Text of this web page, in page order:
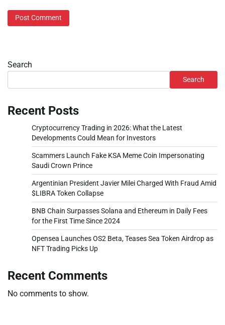
Search
Search
Recent Posts
Cryptocurrency Trading in 2026: What the Latest
Developments Could Mean for Investors
Scammers Launch Fake KSA Meme Coin Impersonating
Saudi Crown Prince
Argentinian President Javier Milei Charged With Fraud Amid
$LIBRA Token Collapse
BNB Chain Surpasses Solana and Ethereum in Daily Fees
for the First Time Since 2024
Opensea Launches OS2 Beta, Teases Sea Token Airdrop as
NFT Trading Picks Up
Recent Comments
No comments to show.